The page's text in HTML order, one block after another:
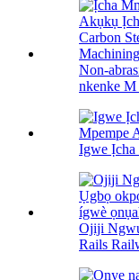
Non-
nkenke M
Igwe Ịcha
Ojiji
Rails